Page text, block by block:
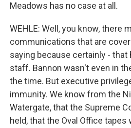
Meadows has no case at all.
WEHLE: Well, you know, there
communications that are
saying because certainly -
staff. Bannon wasn't even in
the time. But executive
immunity. We know from the
Watergate, that the Supreme
held, that the Oval Office